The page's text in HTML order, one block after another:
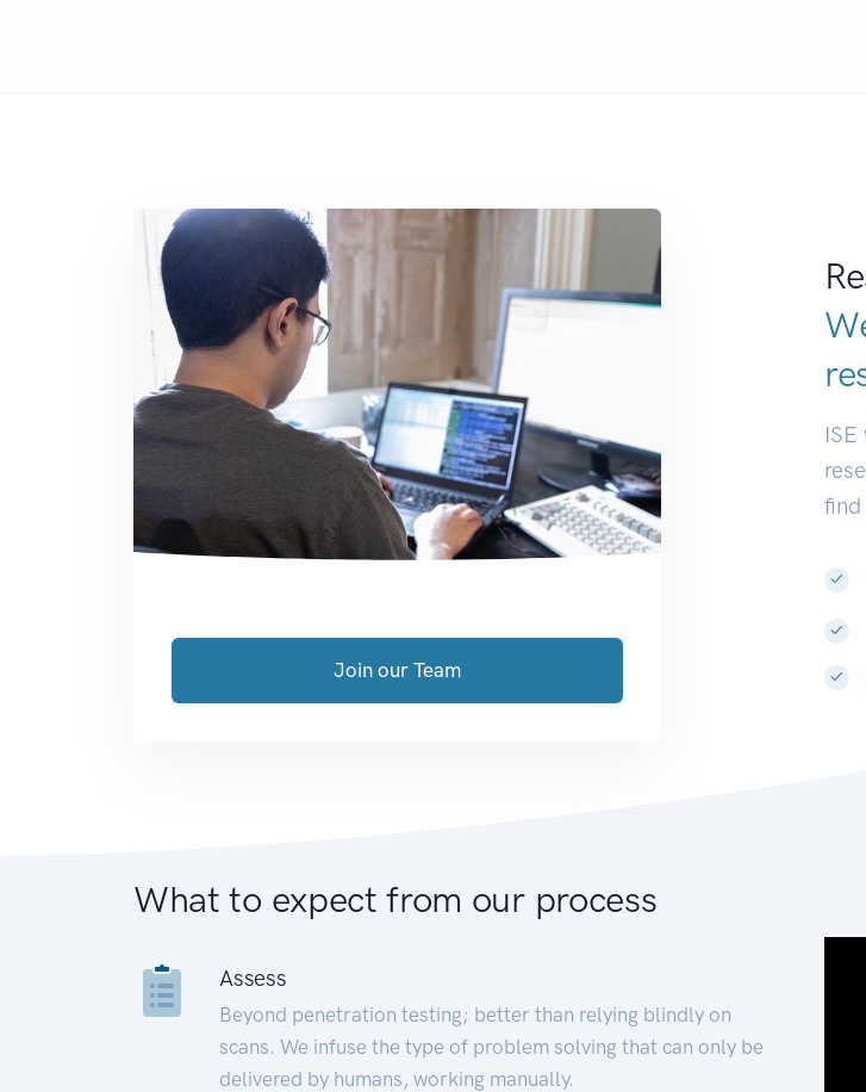
Join our Team
What to expect from our process
Assess
Beyond penetration testing; better than relying blindly on
scans. We infuse the type of problem solving that can only be
delivered by humans, working manually.